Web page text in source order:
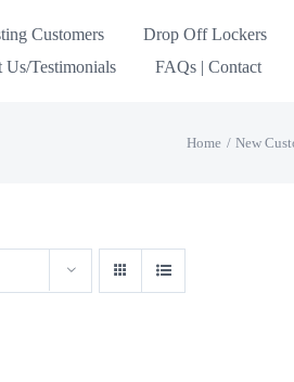
Customers Drop Off Lockers
Us/Testimonials FAQs | Contact
Home New